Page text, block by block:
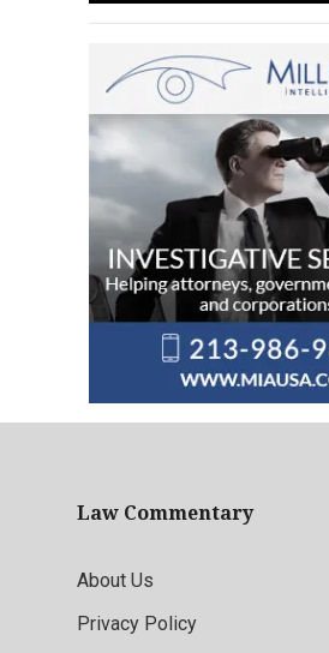
Law Commentary
About Us
Privacy Policy